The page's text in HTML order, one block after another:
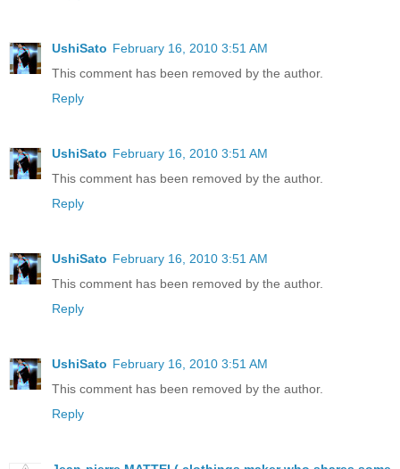
UshiSato February 16, 2010 3:51 AM
This comment has been removed by the author.
Reply
UshiSato February 16, 2010 3:51 AM
This comment has been removed by the author.
Reply
UshiSato February 16, 2010 3:51 AM
This comment has been removed by the author.
Reply
UshiSato February 16, 2010 3:51 AM
This comment has been removed by the author.
Reply